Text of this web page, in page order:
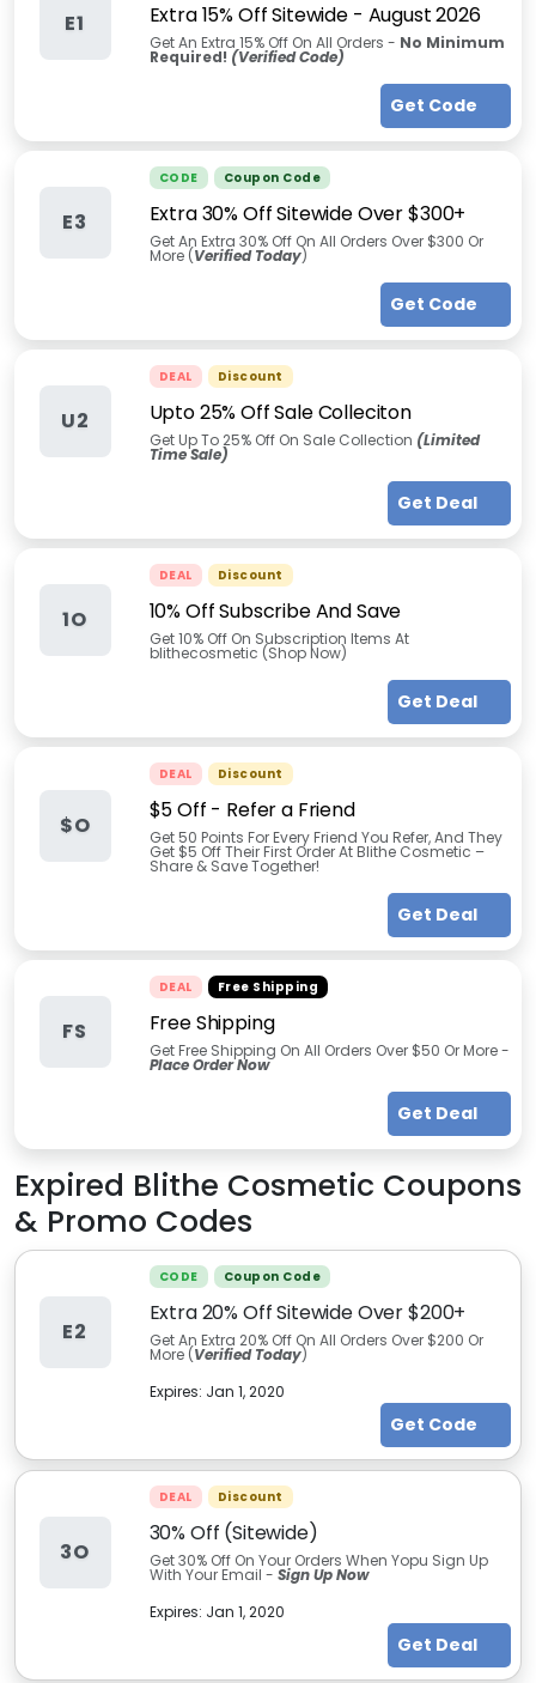
E1 Extra 15% Off Sitewide- August 2026
Get An Extra 15% Off On All Orders - No Minimum
Required! (Verified Code)
Get Code
E3
CODE Coupon Code
Extra 30% Off Sitewide Over $300+
Get An Extra 30% Off On All Orders Over $300 Or
More (Verified Today)
Get Code
U2
DEAL Discount
Upto 25% Off Sale Colleciton
Get Up To 25% Off On Sale Collection (Limited
Time Sale)
Get Deal
1O
DEAL Discount
10% Off Subscribe And Save
Get 10% Off On Subscription Items At
blithecosmetic (Shop Now)
Get Deal
$O
DEAL Discount
$5 Off - Refer a Friend
Get 50 Points For Every Friend You Refer, And They
Get $5 Off Their First Order At Blithe Cosmetic –
Share & Save Together!
Get Deal
FS
DEAL Free Shipping
Free Shipping
Get Free Shipping On All Orders Over $50 Or More -
Place Order Now
Get Deal
Expired Blithe Cosmetic Coupons
& Promo Codes
E2
CODE Coupon Code
Extra 20% Off Sitewide Over $200+
Get An Extra 20% Off On All Orders Over $200 Or
More (Verified Today)
Expires: Jan 1, 2020
Get Code
3O
DEAL Discount
30% Off (Sitewide)
Get 30% Off On Your Orders When Yopu Sign Up
With Your Email - Sign Up Now
Expires: Jan 1, 2020
Get Deal